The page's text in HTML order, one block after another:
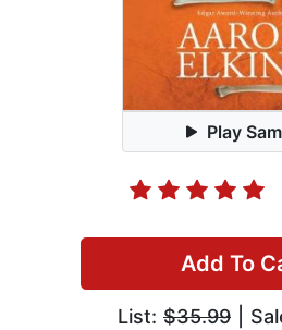
Play
Add To
List: $35.99 |